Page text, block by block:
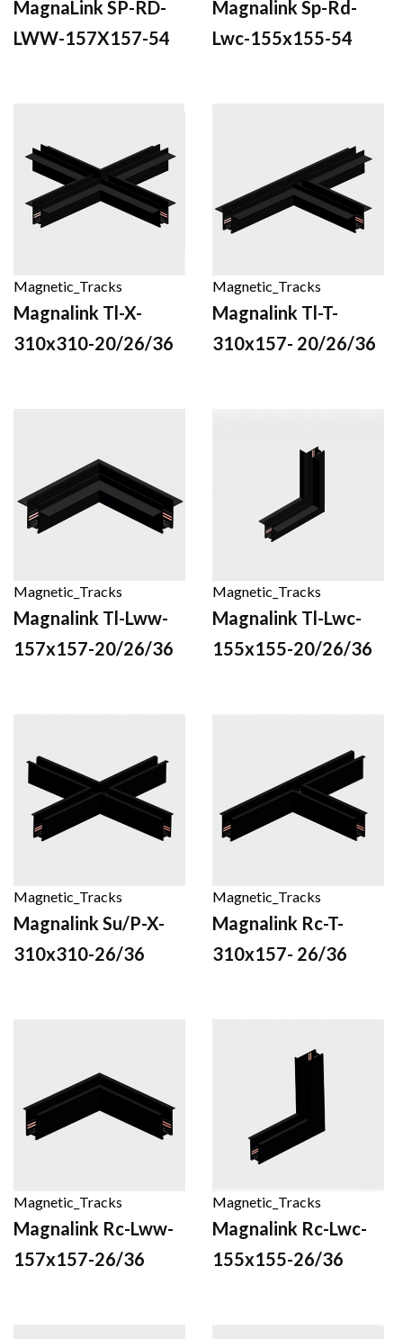
MagnaLink SP-RD-
LWW-157X157-54
Magnalink Sp-Rd-
Lwc-155x155-54
Magnetic_Tracks
Magnalink Tl-X-
310x310-20/26/36
Magnetic_Tracks
Magnalink Tl-T-
310x157- 20/26/36
Magnetic_Tracks
Magnalink Tl-Lww-
157x157-20/26/36
Magnetic_Tracks
Magnalink Tl-Lwc-
155x155-20/26/36
Magnetic_Tracks
Magnalink Su/P-X-
310x310-26/36
Magnetic_Tracks
Magnalink Rc-T-
310x157- 26/36
Magnetic_Tracks
Magnalink Rc-Lww-
157x157-26/36
Magnetic_Tracks
Magnalink Rc-Lwc-
155x155-26/36